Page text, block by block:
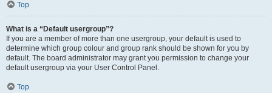
Top
What is a “Default usergroup”?
If you are a member of more than one usergroup, your default is used to
determine which group colour and group rank should be shown for you by
default. The board administrator may grant you permission to change your
default usergroup via your User Control Panel.
Top